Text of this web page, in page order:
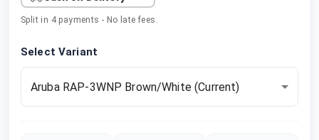
Split in 4 payments - No late fees.
Select Variant
Aruba RAP-3WNP Brown/White(Current)